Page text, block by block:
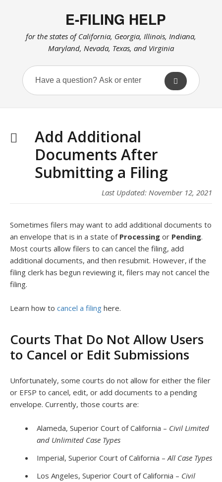
E-FILING HELP
for the states of California, Georgia, Illinois, Indiana,
Maryland, Nevada, Texas, and Virginia
Add Additional
Documents After
Submitting a Filing
Last Updated: November 12, 2021
Sometimes filers may want to add additional documents to
an envelope that is in a state of Processing or Pending.
Most courts allow filers to can cancel the filing, add
additional documents, and then resubmit. However, if the
filing clerk has begun reviewing it, filers may not cancel the
filing.
Learn how to cancel a filing here.
Courts That Do Not Allow Users
to Cancel or Edit Submissions
Unfortunately, some courts do not allow for either the filer
or EFSP to cancel, edit, or add documents to a pending
envelope. Currently, those courts are:
Alameda, Superior Court of California – Civil Limited
and Unlimited Case Types
Imperial, Superior Court of California –All Case Types
Los Angeles, Superior Court of California – Civil